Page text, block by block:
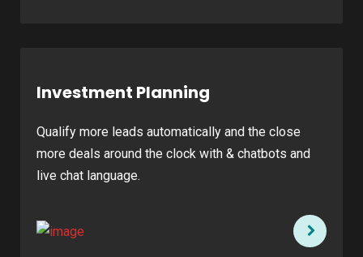
Investment Planning
Qualify more leads automatically and the close
more deals around the clock with & chatbots and
live chat language.